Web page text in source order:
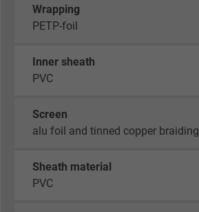
Wrapping
PETP-foil
Inner sheath
PVC
Screen
alu foil and tinned copper braiding
Sheath material
PVC